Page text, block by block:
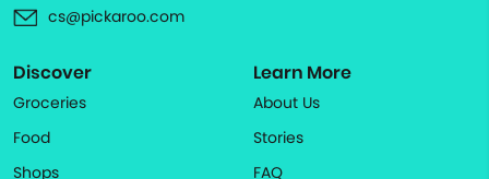
cs@pickaroo.com
Discover
Groceries
Food
Shops
Learn More
About Us
Stories
FAQ